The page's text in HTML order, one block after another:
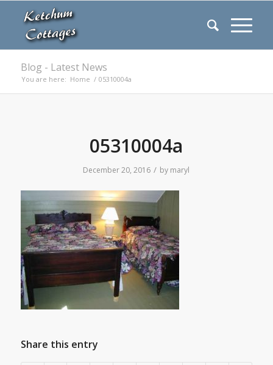
Blog - Latest News
You are here: Home / 05310004a
05310004a
December 20, 2016 / by maryl
Share this entry